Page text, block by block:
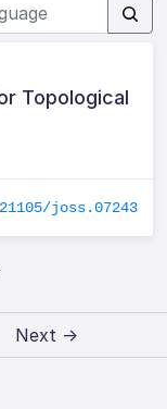
Topological
joss.07243
Next →